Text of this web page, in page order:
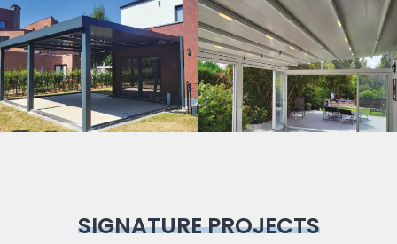
Bioclimatic Pergola
SIGNATURE PROJECTS